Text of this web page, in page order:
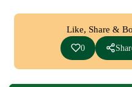
Like, Share &
0